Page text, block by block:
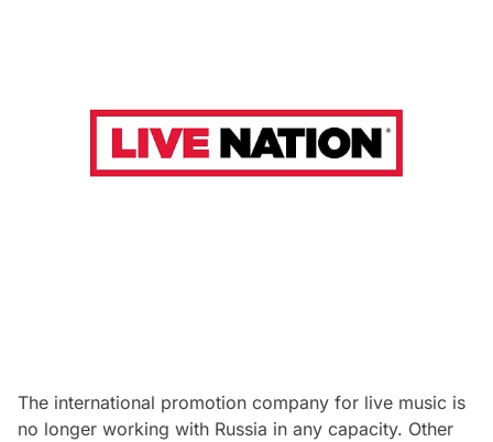
The international promotion company for live music is
no longer working with Russia in any capacity. Other